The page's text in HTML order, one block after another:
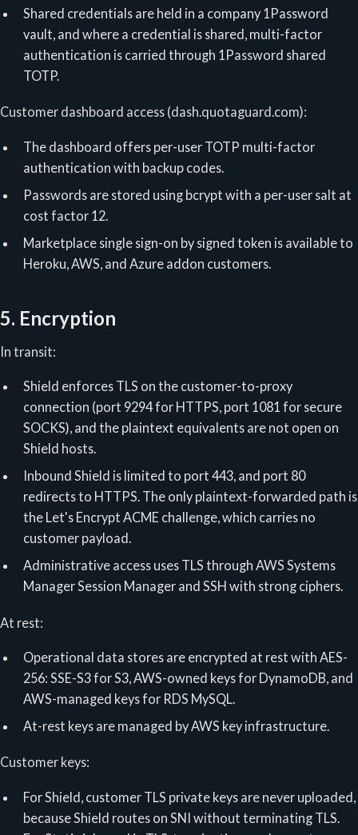
Shared credentials are held in a company 1Password
vault, and where a credential is shared, multi-factor
authentication is carried through 1Password shared
TOTP.
Customer dashboard access (dash.quotaguard.com):
The dashboard offers per-user TOTP multi-factor
authentication with backup codes.
Passwords are stored using bcrypt with a per-user salt at
cost factor 12.
Marketplace single sign-on by signed token is available to
Heroku, AWS, and Azure addon customers.
5. Encryption
In transit:
Shield enforces TLS on the customer-to-proxy
connection (port 9294 for HTTPS, port 1081 for secure
SOCKS), and the plaintext equivalents are not open on
Shield hosts.
Inbound Shield is limited to port 443, and port 80
redirects to HTTPS. The only plaintext-forwarded path is
the Let's Encrypt ACME challenge, which carries no
customer payload.
Administrative access uses TLS through AWS Systems
Manager Session Manager and SSH with strong ciphers.
At rest:
Operational data stores are encrypted at rest with AES-
256: SSE-S3 for S3, AWS-owned keys for DynamoDB, and
AWS-managed keys for RDS MySQL.
At-rest keys are managed by AWS key infrastructure.
Customer keys:
For Shield, customer TLS private keys are never uploaded,
because Shield routes on SNI without terminating TLS.